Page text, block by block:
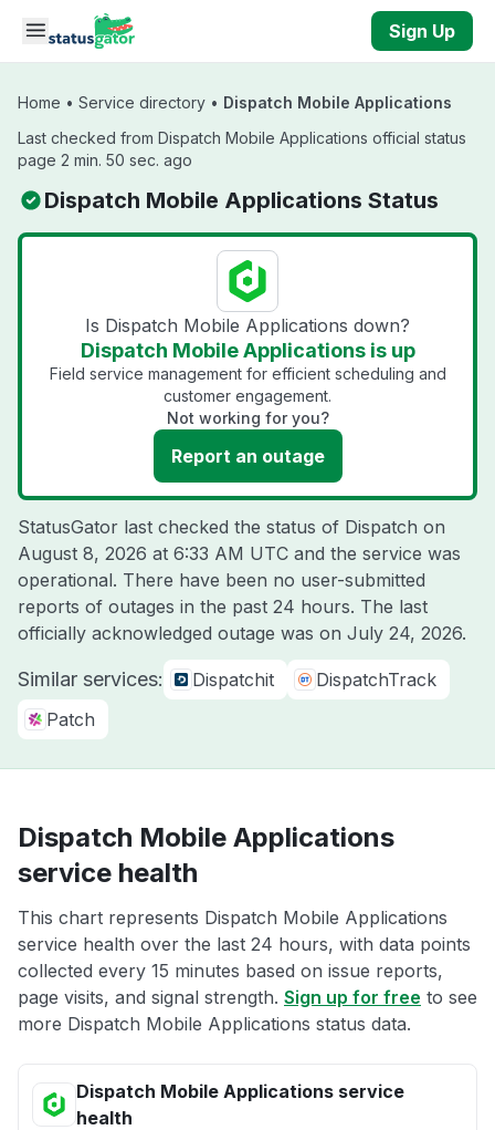
Skip to main content
Sign Up
Home • Service directory • Dispatch Mobile Applications
Last checked from Dispatch Mobile Applications official status
page 2 min. 50 sec. ago
Dispatch Mobile Applications Status
Is Dispatch Mobile Applications down?
Dispatch Mobile Applications is up
Field service management for efficient scheduling and
customer engagement.
Not working for you?
Report an outage
StatusGator last checked the status of Dispatch on
August 8, 2026 at 6:33 AM UTC and the service was
operational. There have been no user-submitted
reports of outages in the past 24 hours. The last
officially acknowledged outage was on July 24, 2026.
Similar services: Dispatchit
DispatchTrack
Patch
Dispatch Mobile Applications
service health
This chart represents Dispatch Mobile Applications
service health over the last 24 hours, with data points
collected every 15 minutes based on issue reports,
page visits, and signal strength. Sign up for free to see
more Dispatch Mobile Applications status data.
Dispatch Mobile Applications service
health